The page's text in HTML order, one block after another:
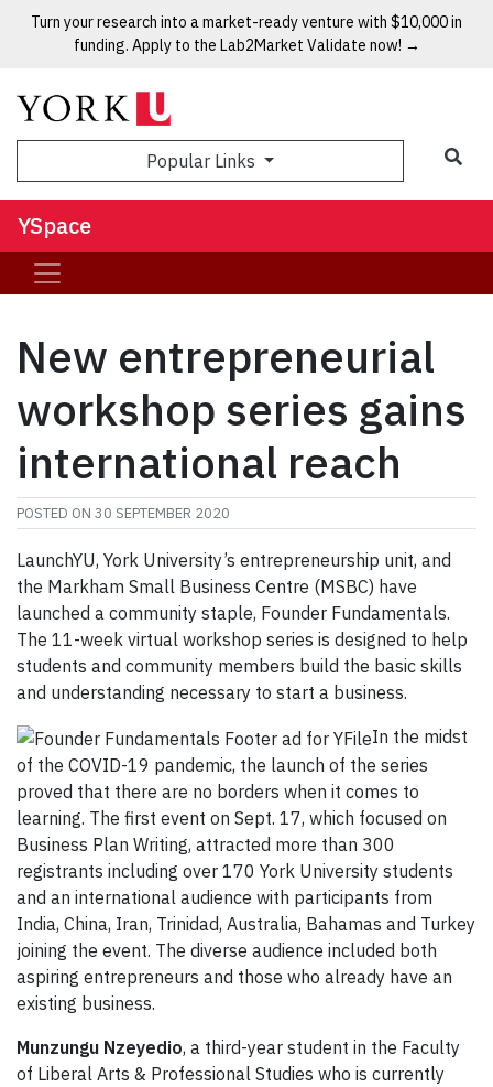
Turn your research into a market-ready venture with $10,000 in
funding. Apply to the Lab2Market Validate now! →
Popular Links
YSpace
New entrepreneurial
workshop series gains
international reach
POSTED ON 30 SEPTEMBER 2020
LaunchYU, York University’s entrepreneurship unit, and
the Markham Small Business Centre (MSBC) have
launched a community staple, Founder Fundamentals.
The 11-week virtual workshop series is designed to help
students and community members build the basic skills
and understanding necessary to start a business.
In the midst
of the COVID-19 pandemic, the launch of the series
proved that there are no borders when it comes to
learning. The first event on Sept. 17, which focused on
Business Plan Writing, attracted more than 300
registrants including over 170 York University students
and an international audience with participants from
India, China, Iran, Trinidad, Australia, Bahamas and Turkey
joining the event. The diverse audience included both
aspiring entrepreneurs and those who already have an
existing business.
Munzungu Nzeyedio, a third-year student in the Faculty
of Liberal Arts & Professional Studies who is currently